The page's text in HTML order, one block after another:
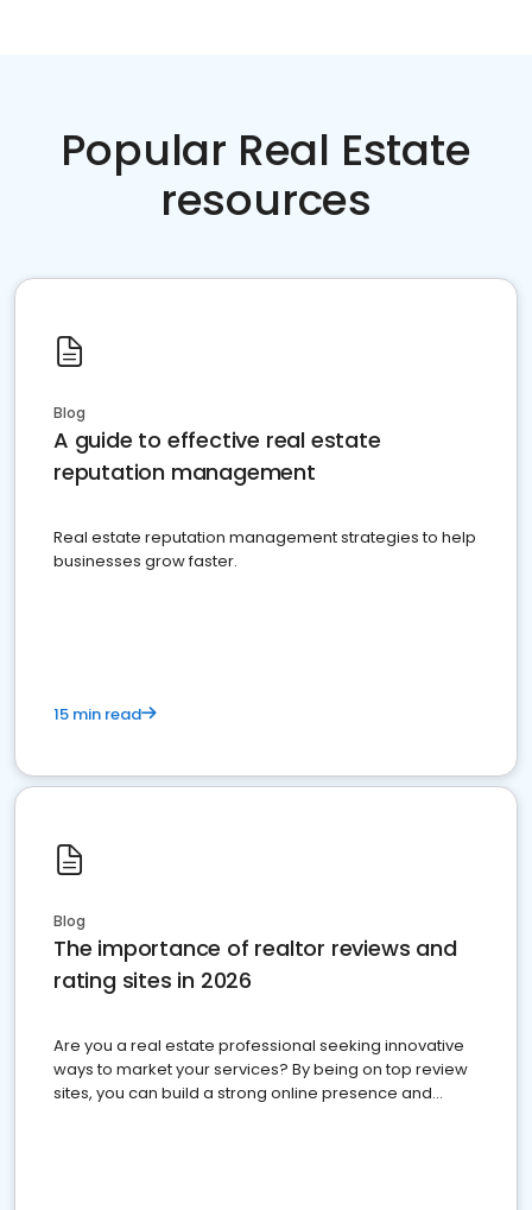
Popular Real Estate
resources
Blog
A guide to effective real estate
reputation management
Real estate reputation management strategies to help
businesses grow faster.
15 min read
Blog
The importance of realtor reviews and
rating sites in 2026
Are you a real estate professional seeking innovative
ways to market your services? By being on top review
sites, you can build a strong online presence and